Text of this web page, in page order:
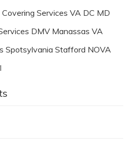
Services VA DC MD
DMV Manassas VA
Spotsylvania Stafford NOVA